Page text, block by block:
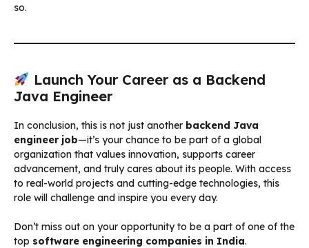
so.
Launch Your Career as a Backend
Java Engineer
In conclusion, this is not just another backend Java
engineer job—it’s your chance to be part of a global
organization that values innovation, supports career
advancement, and truly cares about its people. With access
to real-world projects and cutting-edge technologies, this
role will challenge and inspire you every day.
Don’t miss out on your opportunity to be a part of one of the
top software engineering companies in India.